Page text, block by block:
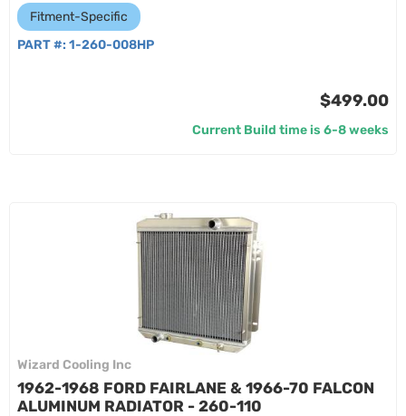
Fitment-Specific
PART #: 1-260-008HP
$499.00
Current Build time is 6-8 weeks
Wizard Cooling Inc
1962-1968 FORD FAIRLANE & 1966-70 FALCON
ALUMINUM RADIATOR - 260-110